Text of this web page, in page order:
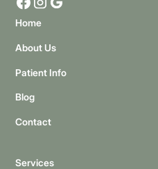
Home
About Us
Patient Info
Blog
Contact
Services